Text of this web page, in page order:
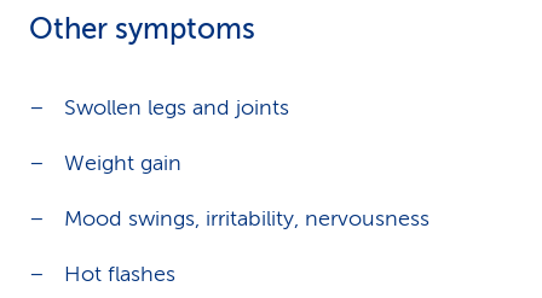
Other symptoms
Swollen legs and joints
Weight gain
Mood swings, irritability, nervousness
Hot flashes